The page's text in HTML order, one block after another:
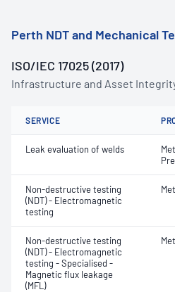
Perth NDT and Mechanical
ISO/IEC 17025 (2017)
Infrastructure and Asset
SERVICE
Leak evaluation of welds
Non-destructive testing
(NDT) - Electromagnetic
testing
Non-destructive testing
(NDT) - Electromagnetic
testing - Specialised -
Magnetic flux leakage
(MFL)